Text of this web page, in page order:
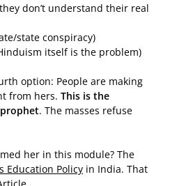
don’t understand their real
state conspiracy)
itself is the problem)
option: People are making
from hers. This is the
. The masses refuse
her in this module? The
Education Policy in India. That